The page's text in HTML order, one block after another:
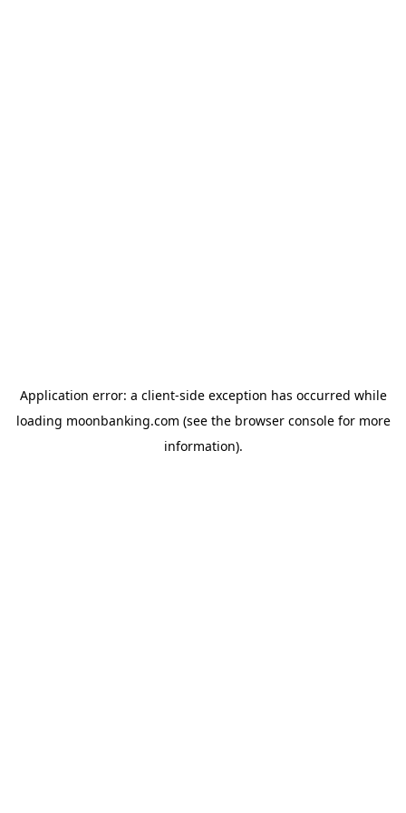
Application error: a client-side exception has occurred while
loading moonbanking.com (see the browser consolefor more
information).